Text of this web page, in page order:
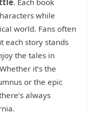
. Each book
while
world. Fans often
each story stands
the tales in
it’s the
or the epic
always